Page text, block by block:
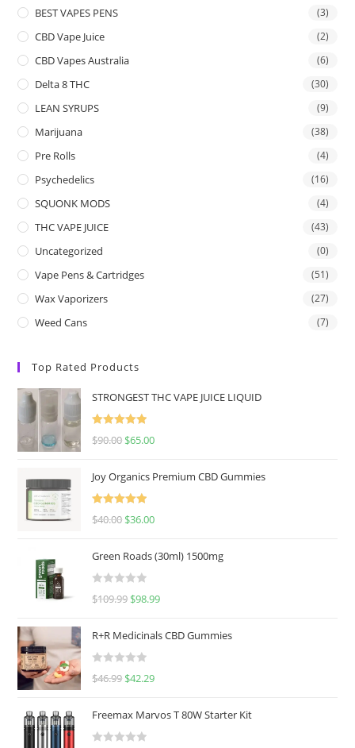
BEST VAPES PENS (3)
CBD Vape Juice (2)
CBD Vapes Australia (6)
Delta 8 THC (30)
LEAN SYRUPS (9)
Marijuana (38)
Pre Rolls (4)
Psychedelics (16)
SQUONK MODS (4)
THC VAPE JUICE (43)
Uncategorized (0)
Vape Pens & Cartridges (51)
Wax Vaporizers (27)
Weed Cans (7)
Top Rated Products
STRONGEST THC VAPE JUICE LIQUID
Rated
5.00
$90.00 $65.00
Joy Organics Premium CBD Gummies
Rated
5.00
$40.00 $36.00
Green Roads (30ml) 1500mg
R
e
d
0
u
o
$109.99 $98.99
R+R Medicinals CBD Gummies
R
e
d
$46.99 $42.29
Freemax Marvos T 80W Starter Kit